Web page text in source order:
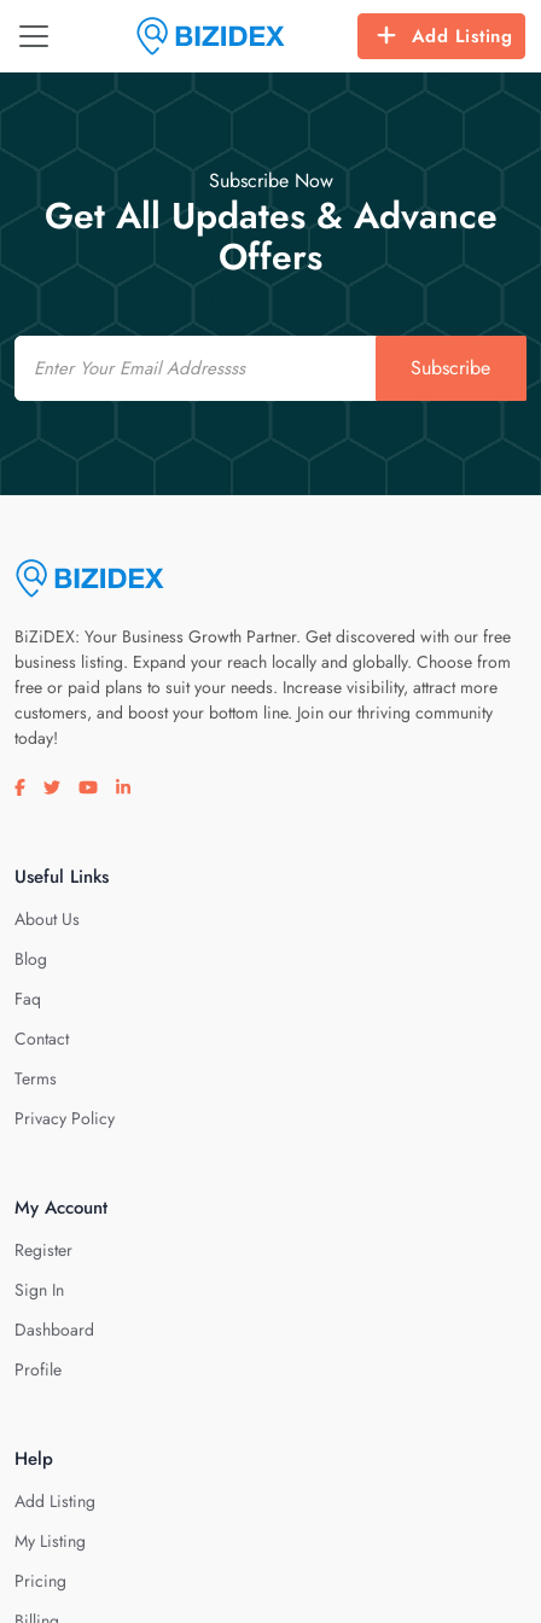
Add Listing
Subscribe Now
Get All Updates & Advance
Offers
Email
Subscribe
BiZiDEX: Your Business Growth Partner. Get discovered with our free
business listing. Expand your reach locally and globally. Choose from
free or paid plans to suit your needs. Increase visibility, attract more
customers, and boost your bottom line. Join our thriving community
today!
Visit our facebook page
Visit our twitter page
Visit our youtube page
Visit our linkedin page
Useful Links
About Us
Blog
Faq
Contact
Terms
Privacy Policy
My Account
Register
Sign In
Dashboard
Profile
Help
Add Listing
My Listing
Pricing